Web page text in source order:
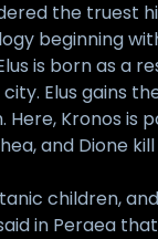
the truest
beginning
is born as a
Elus gains
Kronos is
and Dione
children,
in Peraea